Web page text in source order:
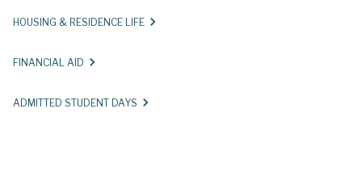
HOUSING & RESIDENCE LIFE
FINANCIAL AID
ADMITTED STUDENT DAYS